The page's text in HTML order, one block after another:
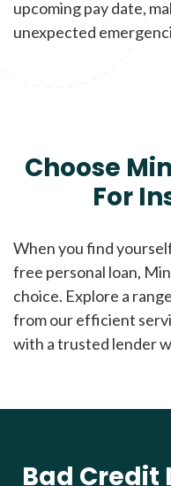
upcoming pay date,
unexpected
Choose
For
When you find
free personal loan,
choice. Explore a
from our efficient
with a trusted lender
Bad Credit